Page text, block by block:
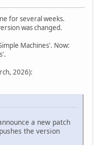
for several weeks.
was changed.
Machines'. Now:
2026):
a new patch
the version